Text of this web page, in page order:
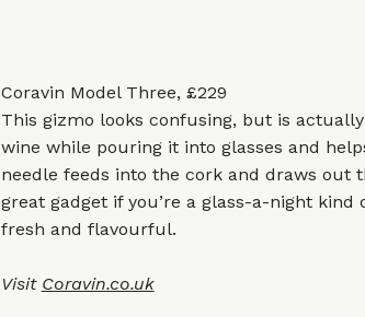
Coravin Model Three, £229
This gizmo looks confusing, but is
wine while pouring it into glasses and
needle feeds into the cork and draws out
great gadget if you’re a glass-a-night
fresh and flavourful.
Visit Coravin.co.uk